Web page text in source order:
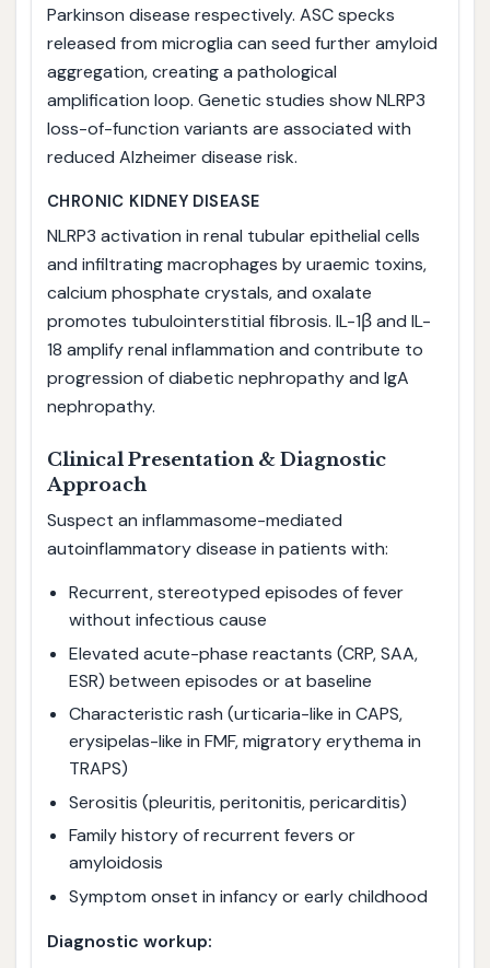
Parkinson disease respectively. ASC specks
released from microglia can seed further amyloid
aggregation, creating a pathological
amplification loop. Genetic studies show NLRP3
loss-of-function variants are associated with
reduced Alzheimer disease risk.
CHRONIC KIDNEY DISEASE
NLRP3 activation in renal tubular epithelial cells
and infiltrating macrophages by uraemic toxins,
calcium phosphate crystals, and oxalate
promotes tubulointerstitial fibrosis. IL-1β and IL-
18 amplify renal inflammation and contribute to
progression of diabetic nephropathy and IgA
nephropathy.
Clinical Presentation & Diagnostic
Approach
Suspect an inflammasome-mediated
autoinflammatory disease in patients with:
Recurrent, stereotyped episodes of fever
without infectious cause
Elevated acute-phase reactants (CRP, SAA,
ESR) between episodes or at baseline
Characteristic rash (urticaria-like in CAPS,
erysipelas-like in FMF, migratory erythema in
TRAPS)
Serositis (pleuritis, peritonitis, pericarditis)
Family history of recurrent fevers or
amyloidosis
Symptom onset in infancy or early childhood
Diagnostic workup: